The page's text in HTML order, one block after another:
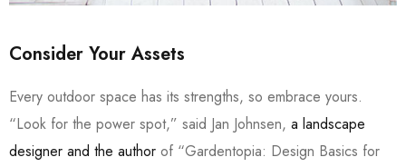
Consider Your Assets
Every outdoor space has its strengths, so embrace yours.
“Look for the power spot,” said Jan Johnsen, a landscape
designer and the author of “Gardentopia: Design Basics for